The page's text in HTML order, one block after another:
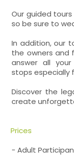
Our guided
so be sure to
In addition, our
the owners and
answer all
stops especially
Discover the
create
Prices
- Adult